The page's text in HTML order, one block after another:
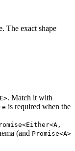
The exact shape
. Match it with
is required when the
(and Promise<A>